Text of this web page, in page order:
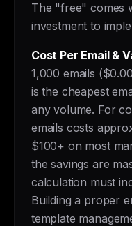
The "free" comes
investment to
Cost Per Email &
1,000 emails
is the cheapest
any volume. For
emails costs
$100+ on most
the savings are
calculation must
Building a proper
template